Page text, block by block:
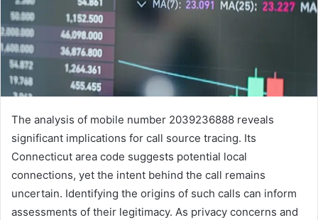
The analysis of mobile number 2039236888 reveals
significant implications for call source tracing. Its
Connecticut area code suggests potential local
connections, yet the intent behind the call remains
uncertain. Identifying the origins of such calls can inform
assessments of their legitimacy. As privacy concerns and